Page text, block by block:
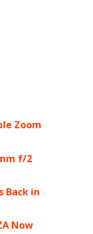
Zoom
f/2
Back in
Now